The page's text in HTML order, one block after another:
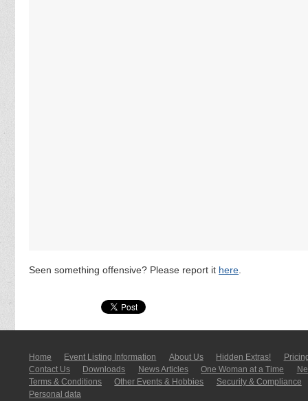
Seen something offensive? Please report it here
Home Event Listing In­for­mati­on About Us Hidden Extras!
Contact Us
Downloads News Articles One Woman at a Time
Terms & Conditions
Other Events & Hobbies
Security & Compliance
Personal data